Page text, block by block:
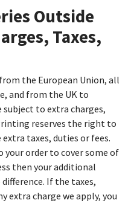
Outside
Taxes,
the European Union, all
and from the UK to
subject to extra charges,
reserves the right to
taxes, duties or fees.
your order to cover some of
then your additional
If the taxes,
extra charge we apply, you